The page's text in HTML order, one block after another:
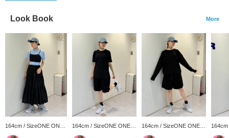
Look Book More
164cm / SizeONE ONE
SIZE
164cm / SizeONE ONE
SIZE
164cm / SizeONE ONE
SIZE
SIZE